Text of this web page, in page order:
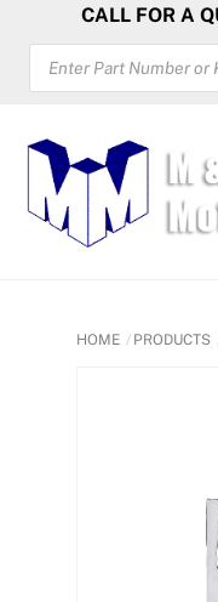
content
CALL FOR A
PRODUCTS
SEARCH
HOME PRODUCTS